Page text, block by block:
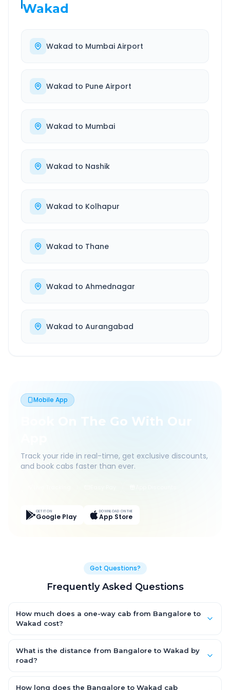
Wakad
Wakad to Mumbai Airport
Wakad to Pune Airport
Wakad to Mumbai
Wakad to Nashik
Wakad to Kolhapur
Wakad to Thane
Wakad to Ahmednagar
Wakad to Aurangabad
Mobile App
Book On The Go With Our
Track your ride in real-time, get exclusive discounts,
and book cabs faster than ever.
GET IT ON
Google Play
DOWNLOAD ON THE
App Store
Got Questions?
Frequently Asked Questions
How much does a one-way cab from Bangalore to
Wakad cost?
AC Hatchback, with Sedan and SUV priced a little higher. Every
fare is fixed and all-inclusive — tolls, taxes and driver
What is the distance from Bangalore to Wakad by
road?
km by road.
How long does the Bangalore to Wakad cab